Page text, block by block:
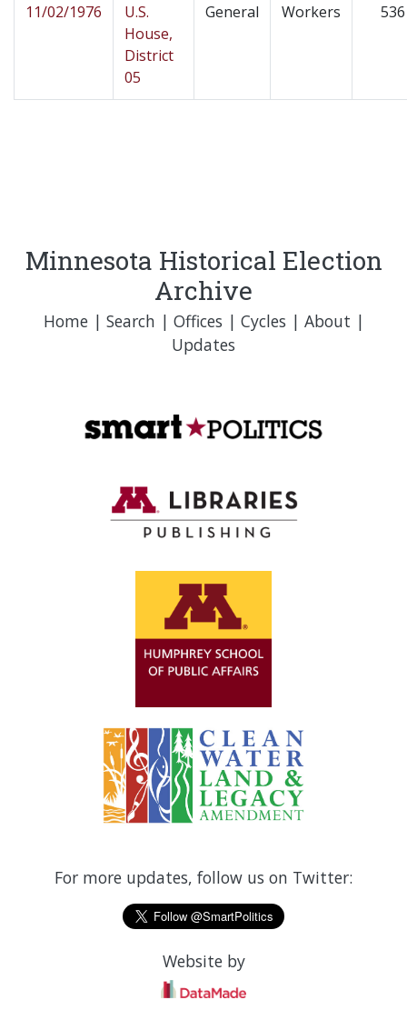
11/02/1976
U.S.
House,
District
05
General Workers 536
Minnesota Historical Election
Archive
Home| Search | Offices | Cycles | About |
Updates
For more updates, follow us on Twitter:
Website by